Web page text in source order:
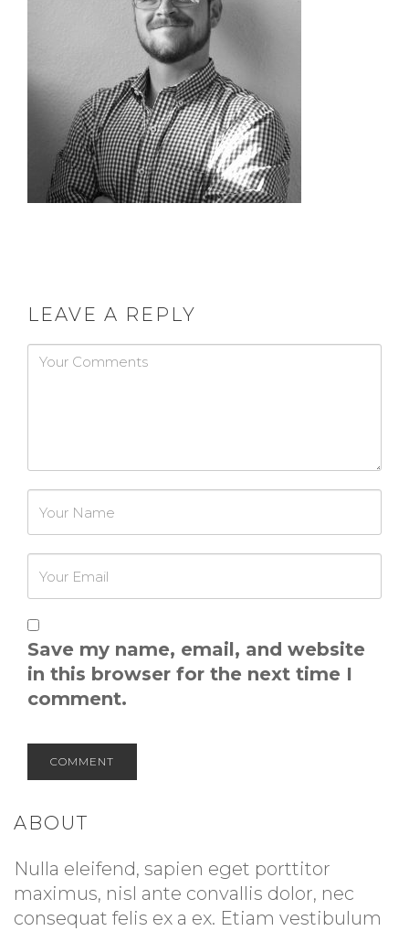
LEAVE A REPLY
Save my name, email, and website
in this browser for the next time I
comment.
ABOUT
Nulla eleifend, sapien eget porttitor
maximus, nisl ante convallis dolor, nec
consequat felis ex a ex. Etiam vestibulum